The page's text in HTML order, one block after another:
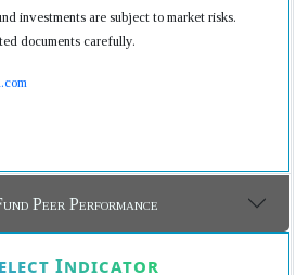
investments are subject to market risks.
documents carefully.
Peer Performance
Indicator